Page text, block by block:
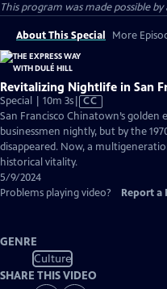
This program was made possible
About This Special More
Revitalizing Nightlife in San
Special | 10m 3sVideo
has
Closed
Captions
CC
San Francisco Chinatown’s golden
businessmen nightly, but by the
disappeared. Now, a
historical vitality.
5/9/2024
Problems playing video?
Report a
GENRE
Culture
SHARE THIS VIDEO